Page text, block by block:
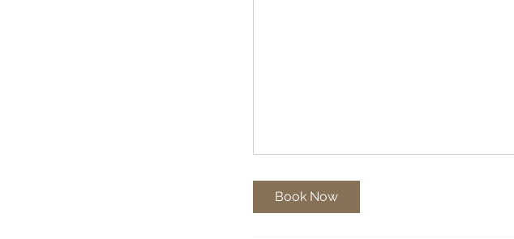
Book Now